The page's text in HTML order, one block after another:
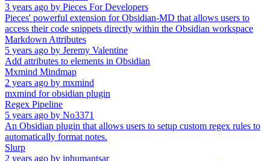
3 years ago by Pieces For Developers
Pieces' powerful extension for Obsidian-MD that allows users to
access their code snippets directly within the Obsidian workspace
Markdown Attributes
5 years ago by Jeremy Valentine
Add attributes to elements in Obsidian
Mxmind Mindmap
2 years ago by mxmind
mxmind for obsidian plugin
Regex Pipeline
5 years ago by No3371
An Obsidian plugin that allows users to setup custom regex rules to
automatically format notes.
Slurp
2 years ago by inhumantsar